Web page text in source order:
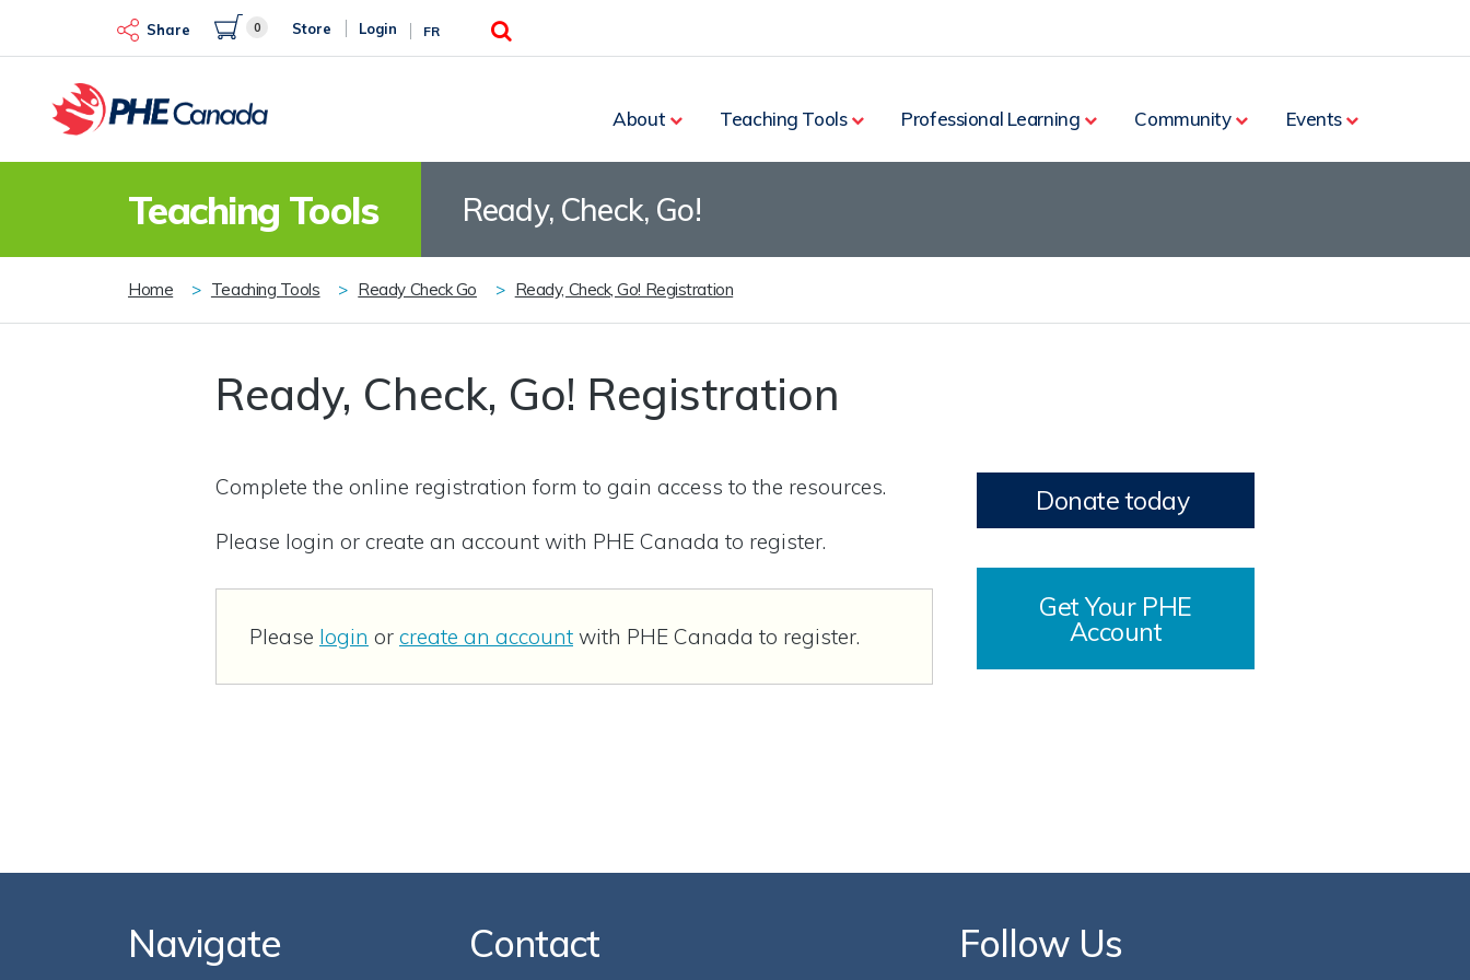
main
Share 0 Store Login FR
Search
About Teaching Tools Professional Learning Community Events
Teaching Tools Ready, Check, Go!
Breadcrumb
Home Teaching Tools Ready Check Go Ready, Check, Go! Registration
Ready, Check, Go! Registration
Complete the online registration form to gain access to the resources.
Please login or create an account with PHE Canada to register.
Please login or create an account with PHE Canada to register.
Donate today
Get Your PHE
Account
Navigate Contact Follow Us